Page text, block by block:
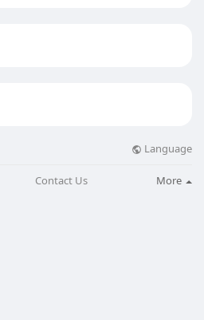
Language
Contact Us More